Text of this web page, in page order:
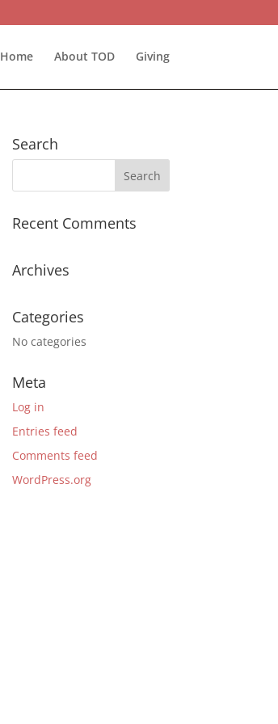
Home About TOD Giving
Search
Recent Comments
Archives
Categories
No categories
Meta
Log in
Entries feed
Comments feed
WordPress.org